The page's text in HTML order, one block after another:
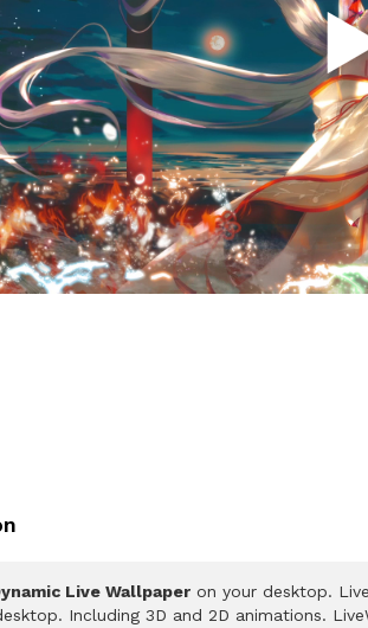
Live Wallpaper on your desktop.
Including 3D and 2D animations.